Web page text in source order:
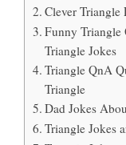
Clever Triangle
Funny Triangle
Triangle Jokes
Triangle QnA
Triangle
Dad Jokes
Triangle Jokes